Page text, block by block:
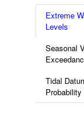
Extreme
Levels
Seasonal
Tidal
Probability